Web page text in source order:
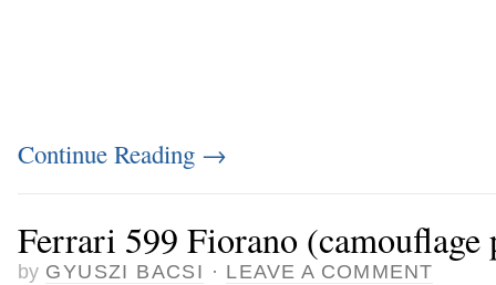
Continue Reading →
Ferrari 599 Fiorano
by GYUSZI BACSI · LEAVE A COMMENT